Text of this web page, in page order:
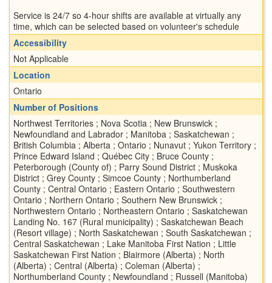
Service is 24/7 so 4-hour shifts are available at virtually any
time, which can be selected based on volunteer's schedule
Accessibility
Not Applicable
Location
Ontario
Number of Positions
Northwest Territories ; Nova Scotia ; New Brunswick ;
Newfoundland and Labrador ; Manitoba ; Saskatchewan ;
British Columbia ; Alberta ; Ontario ; Nunavut ; Yukon Territory ;
Prince Edward Island ; Québec City ; Bruce County ;
Peterborough (County of) ; Parry Sound District ; Muskoka
District ; Grey County ; Simcoe County ; Northumberland
County ; Central Ontario ; Eastern Ontario ; Southwestern
Ontario ; Northern Ontario ; Southern New Brunswick ;
Northwestern Ontario ; Northeastern Ontario ; Saskatchewan
Landing No. 167 (Rural municipality) ; Saskatchewan Beach
(Resort village) ; North Saskatchewan ; South Saskatchewan ;
Central Saskatchewan ; Lake Manitoba First Nation ; Little
Saskatchewan First Nation ; Blairmore (Alberta) ; North
(Alberta) ; Central (Alberta) ; Coleman (Alberta) ;
Northumberland County ; Newfoundland ; Russell (Manitoba)